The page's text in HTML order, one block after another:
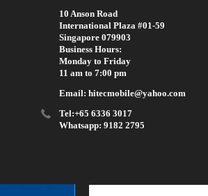
10 Anson Road
International Plaza #01-59
Singapore 079903
Business Hours:
Monday to Friday
11 am to 7:00 pm
Email: hitecmobile@yahoo.com
Tel:+65 6336 3017
Whatsapp: 9182 2795